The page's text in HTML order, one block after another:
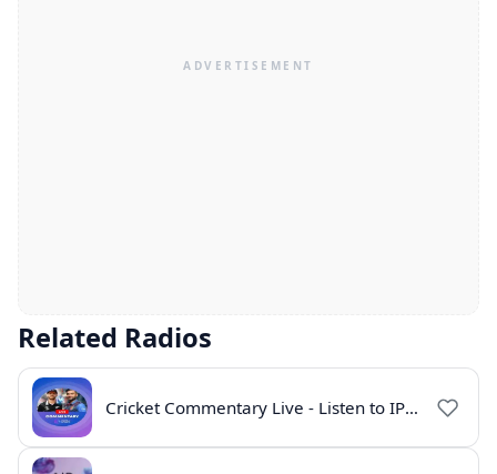
Related Radios
Cricket Commentary Live - Listen to IPL 2026 Online